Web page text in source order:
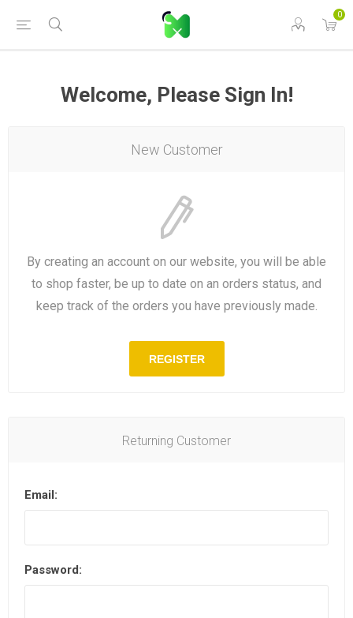
0
Welcome, Please Sign In!
New Customer
By creating an account on our website, you will be able
to shop faster, be up to date on an orders status, and
keep track of the orders you have previously made.
REGISTER
Returning Customer
Email:
Password: